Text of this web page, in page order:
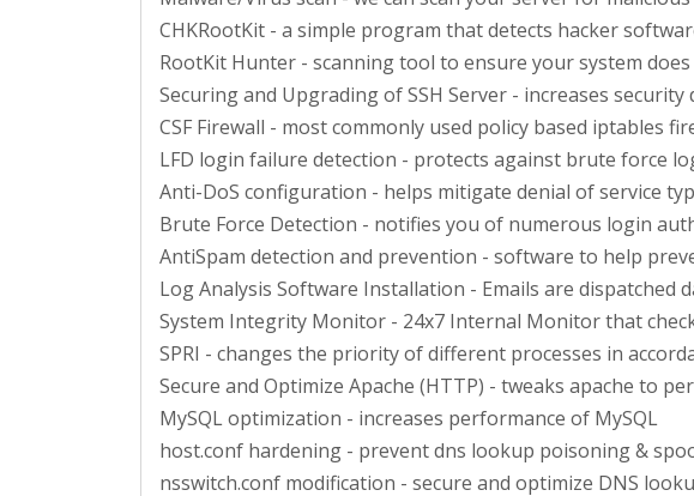
CHKRootKit - a simple program that detects hacker
RootKit Hunter - scanning tool to ensure your system
Securing and Upgrading of SSH Server - increases
CSF Firewall - most commonly used policy based iptables
LFD login failure detection - protects against brute force
Anti-DoS configuration - helps mitigate denial of service
Brute Force Detection - notifies you of numerous login
AntiSpam detection and prevention - software to help
Log Analysis Software Installation - Emails are
System Integrity Monitor - 24x7 Internal Monitor that
SPRI - changes the priority of different processes in
Secure and Optimize Apache (HTTP) - tweaks apache to
MySQL optimization - increases performance of MySQL
host.conf hardening - prevent dns lookup poisoning &
nsswitch.conf modification - secure and optimize DNS